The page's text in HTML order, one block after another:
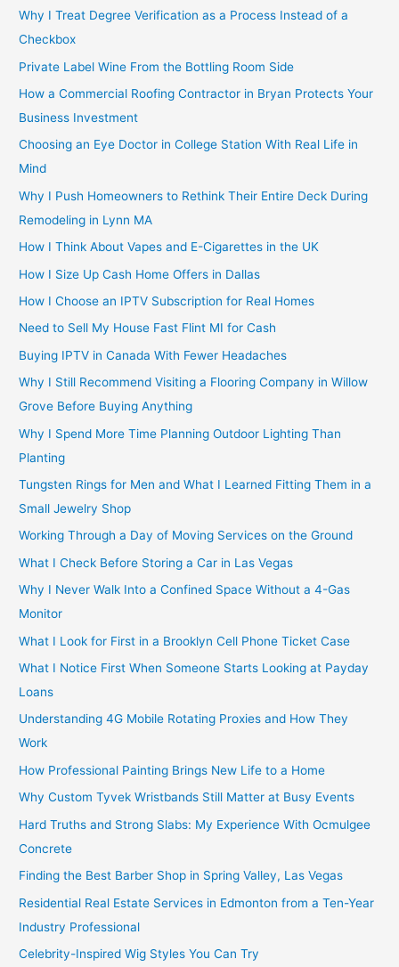
Why I Treat Degree Verification as a Process Instead of a
Checkbox
Private Label Wine From the Bottling Room Side
How a Commercial Roofing Contractor in Bryan Protects Your
Business Investment
Choosing an Eye Doctor in College Station With Real Life in
Mind
Why I Push Homeowners to Rethink Their Entire Deck During
Remodeling in Lynn MA
How I Think About Vapes and E-Cigarettes in the UK
How I Size Up Cash Home Offers in Dallas
How I Choose an IPTV Subscription for Real Homes
Need to Sell My House Fast Flint MI for Cash
Buying IPTV in Canada With Fewer Headaches
Why I Still Recommend Visiting a Flooring Company in Willow
Grove Before Buying Anything
Why I Spend More Time Planning Outdoor Lighting Than
Planting
Tungsten Rings for Men and What I Learned Fitting Them in a
Small Jewelry Shop
Working Through a Day of Moving Services on the Ground
What I Check Before Storing a Car in Las Vegas
Why I Never Walk Into a Confined Space Without a 4-Gas
Monitor
What I Look for First in a Brooklyn Cell Phone Ticket Case
What I Notice First When Someone Starts Looking at Payday
Loans
Understanding 4G Mobile Rotating Proxies and How They
Work
How Professional Painting Brings New Life to a Home
Why Custom Tyvek Wristbands Still Matter at Busy Events
Hard Truths and Strong Slabs: My Experience With Ocmulgee
Concrete
Finding the Best Barber Shop in Spring Valley, Las Vegas
Residential Real Estate Services in Edmonton from a Ten-Year
Industry Professional
Celebrity-Inspired Wig Styles You Can Try